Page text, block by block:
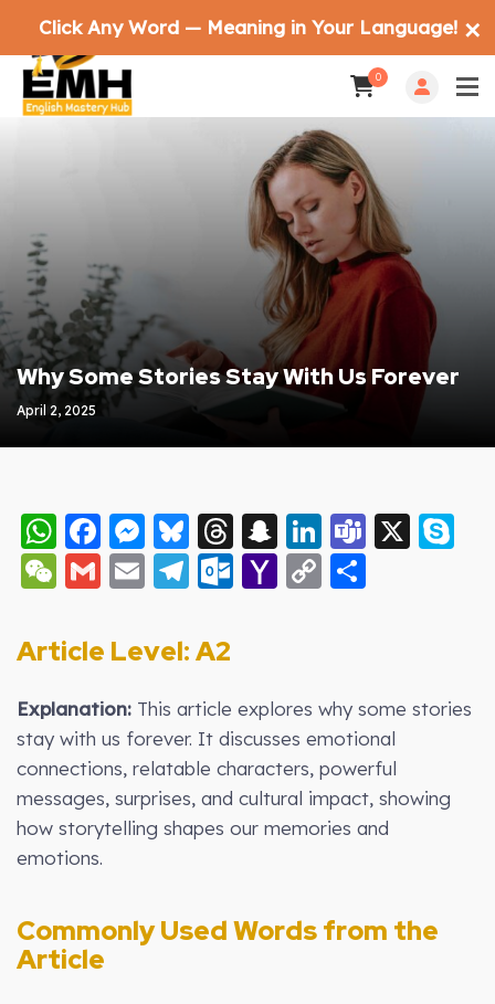
0
Why Some Stories Stay With Us Forever
April 2, 2025
WhatsApp
Facebook
Messenger
Bluesky
Threads
Snapchat
LinkedIn
Teams
X
WeChat
Gmail
EmailTelegram
Outlook.com
Yahoo
Copy
Article Level: A2
Explanation: This article explores why some stories
stay with us forever. It discusses emotional
connections, relatable characters, powerful
messages, surprises, and cultural impact, showing
how storytelling shapes our memories and
emotions.
Commonly Used Words from the
Article
Click Any Word — Meaning in Your Language! ✕